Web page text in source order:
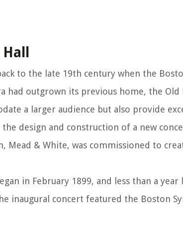
to the late 19th century when the
had outgrown its previous home, the Old
a larger audience but also provide
design and construction of a new
Mead & White, was commissioned to
in February 1899, and less than a
inaugural concert featured the Boston